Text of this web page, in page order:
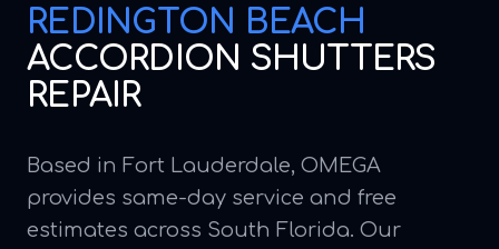
REDINGTON BEACH
ACCORDION SHUTTERS
REPAIR
Based in Fort Lauderdale, OMEGA
provides same-day service and free
estimates across South Florida. Our